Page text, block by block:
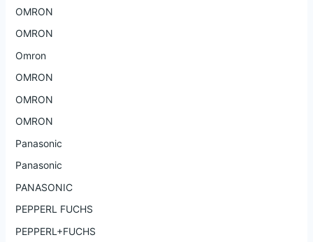
OMRON
OMRON
Omron
OMRON
OMRON
OMRON
Panasonic
Panasonic
PANASONIC
PEPPERL FUCHS
PEPPERL+FUCHS